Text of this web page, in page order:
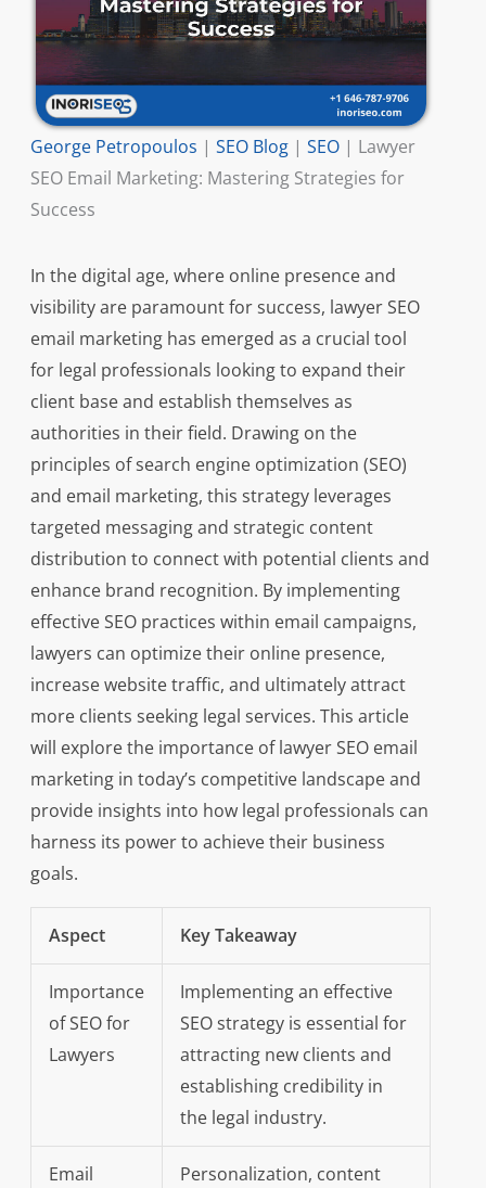
George Petropoulos | SEO Blog| SEO| Lawyer
SEO Email Marketing: Mastering Strategies for
Success
In the digital age, where online presence and
visibility are paramount for success, lawyer SEO
email marketing has emerged as a crucial tool
for legal professionals looking to expand their
client base and establish themselves as
authorities in their field. Drawing on the
principles of search engine optimization (SEO)
and email marketing, this strategy leverages
targeted messaging and strategic content
distribution to connect with potential clients and
enhance brand recognition. By implementing
effective SEO practices within email campaigns,
lawyers can optimize their online presence,
increase website traffic, and ultimately attract
more clients seeking legal services. This article
will explore the importance of lawyer SEO email
marketing in today’s competitive landscape and
provide insights into how legal professionals can
harness its power to achieve their business
goals.
Aspect Key Takeaway
Importance
of SEO for
Lawyers
Implementing an effective
SEO strategy is essential for
attracting new clients and
establishing credibility in
the legal industry.
Email
Personalization, content